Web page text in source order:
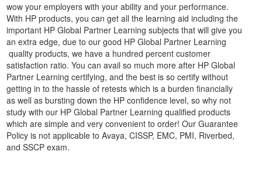
wow your employers with your ability and your performance.
With HP products, you can get all the learning aid including the
important HP Global Partner Learning subjects that will give you
an extra edge, due to our good HP Global Partner Learning
quality products, we have a hundred percent customer
satisfaction ratio. You can avail so much more after HP Global
Partner Learning certifying, and the best is so certify without
getting in to the hassle of retests which is a burden financially
as well as bursting down the HP confidence level, so why not
study with our HP Global Partner Learning qualified products
which are simple and very convenient to order! Our Guarantee
Policy is not applicable to Avaya, CISSP, EMC, PMI, Riverbed,
and SSCP exam.